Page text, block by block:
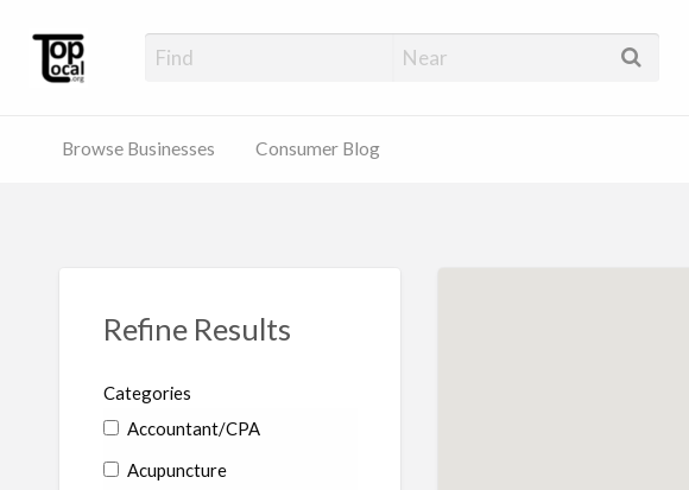
Top Local Businesses
Browse Businesses Consumer Blog
Refine Results
Categories
Accountant/CPA
Acupuncture